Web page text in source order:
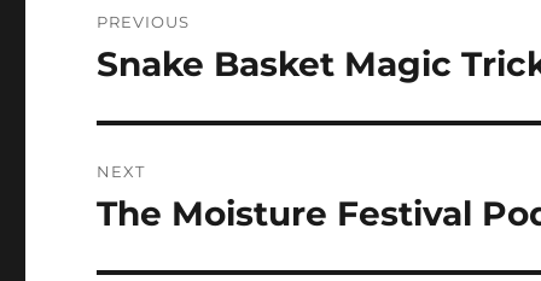
navigation
PREVIOUS
Previous
Snake Basket Magic
NEXT
Next
The Moisture Festival